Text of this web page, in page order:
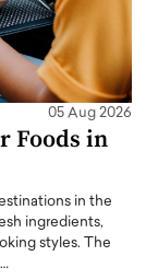
05 Aug 2026
Foods in
in the
ingredients,
styles. The